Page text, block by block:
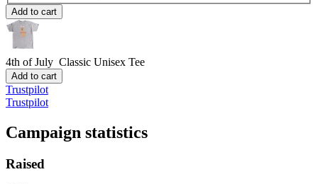
Add to cart
4th of July Classic Unisex Tee
Add to cart
Trustpilot
Trustpilot
Campaign statistics
Raised